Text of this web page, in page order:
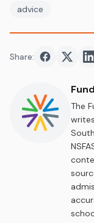
advice
Share: Share on
The